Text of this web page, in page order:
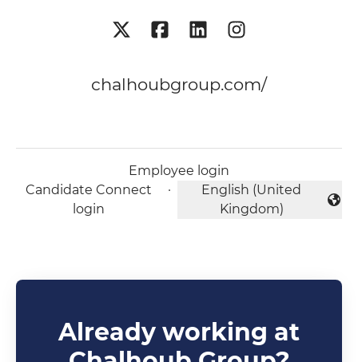
chalhoubgroup.com/
Employee login
Candidate Connect
login
·
Change language
English (United
Kingdom)
Already working at